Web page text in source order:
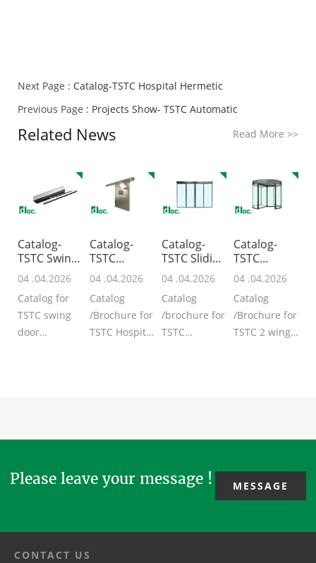
Next Page : Catalog-TSTC Hospital Hermetic
Previous Page : Projects Show- TSTC Automatic
Related News Read More>>
Catalog-
TSTC Swing
Door
Operat
04 .04.2026
Catalog for
TSTC swing
door
Catalog-
TSTC
Hospital
Hermetic
04 .04.2026
Catalog
/Brochure for
TSTC Hospital
Catalog-
TSTC Sliding
Door /Ope
04 .04.2026
Catalog
/brochure for
TSTC
Catalog-
TSTC
Revolving
Doors-T
04 .04.2026
Catalog
/Brochure for
TSTC 2 wing
Please leave your message ! MESSAGE
CONTACT US